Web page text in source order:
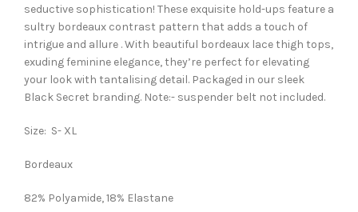
seductive sophistication! These exquisite hold-ups feature a
sultry bordeaux contrast pattern that adds a touch of
intrigue and allure . With beautiful bordeaux lace thigh tops,
exuding feminine elegance, they’re perfect for elevating
your look with tantalising detail. Packaged in our sleek
Black Secret branding. Note:- suspender belt not included.
Size: S- XL
Bordeaux
82% Polyamide, 18% Elastane